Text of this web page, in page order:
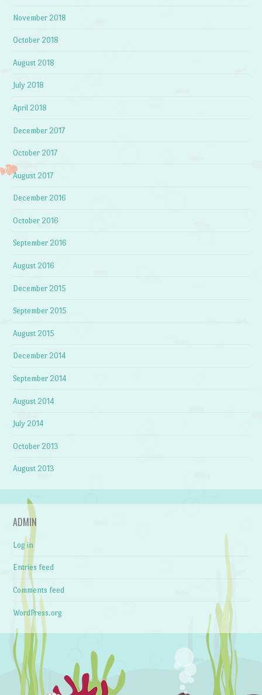
November 2018
October 2018
August 2018
July 2018
April 2018
December 2017
October 2017
August 2017
December 2016
October 2016
September 2016
August 2016
December 2015
September 2015
August 2015
December 2014
September 2014
August 2014
July 2014
October 2013
August 2013
ADMIN
Log in
Entries feed
Comments feed
WordPress.org